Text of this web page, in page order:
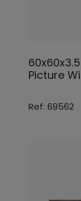
Picture
Ref: 69562